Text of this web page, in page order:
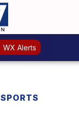
WX Alerts
SPORTS